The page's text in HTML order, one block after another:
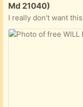
Md 21040)